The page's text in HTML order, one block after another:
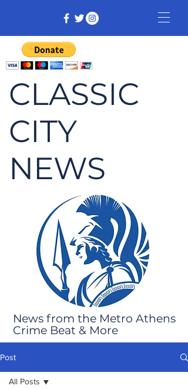
CLASSIC
CITY
NEWS
News from the Metro Athens
Crime Beat & More
Post
All Posts